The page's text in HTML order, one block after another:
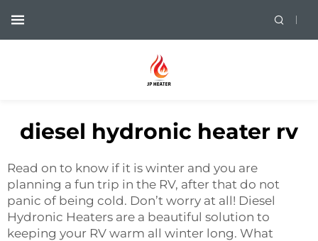
diesel hydronic heater rv
Read on to know if it is winter and you are
planning a fun trip in the RV, after that do not
panic of being cold. Don’t worry at all! Diesel
Hydronic Heaters are a beautiful solution to
keeping your RV warm all winter long. What